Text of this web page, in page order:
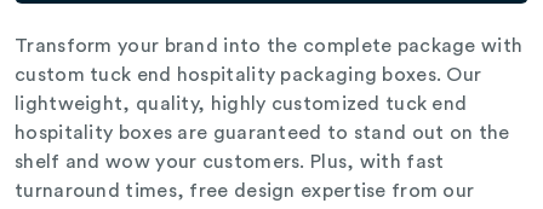
Transform your brand into the complete package with
custom tuck end hospitality packaging boxes. Our
lightweight, quality, highly customized tuck end
hospitality boxes are guaranteed to stand out on the
shelf and wow your customers. Plus, with fast
turnaround times, free design expertise from our